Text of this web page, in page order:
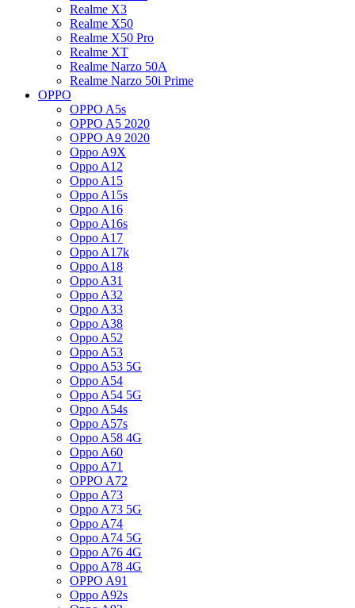
Realme X3
Realme X50
Realme X50 Pro
Realme XT
Realme Narzo 50A
Realme Narzo 50i Prime
OPPO
OPPO A5s
OPPO A5 2020
OPPO A9 2020
Oppo A9X
Oppo A12
Oppo A15
Oppo A15s
Oppo A16
Oppo A16s
Oppo A17
Oppo A17k
Oppo A18
Oppo A31
Oppo A32
Oppo A33
Oppo A38
Oppo A52
Oppo A53
Oppo A53 5G
Oppo A54
Oppo A54 5G
Oppo A54s
Oppo A57s
Oppo A58 4G
Oppo A60
Oppo A71
OPPO A72
Oppo A73
Oppo A73 5G
Oppo A74
Oppo A74 5G
Oppo A76 4G
Oppo A78 4G
OPPO A91
Oppo A92s